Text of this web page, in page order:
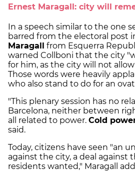
Ernest Maragall: city will
In a speech similar to the one
barred from the electoral post
Maragall
from Esquerra
warned Collboni that the city
for him, as the city will not
Those words were heavily
who also stand to do for an
"This plenary session has no
Barcelona, neither between
all related to power. Cold
said.
Today, citizens have seen "an
against the city, a deal against
residents wanted," Maragall